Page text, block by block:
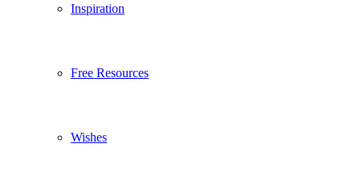
Inspiration
Free Resources
Wishes